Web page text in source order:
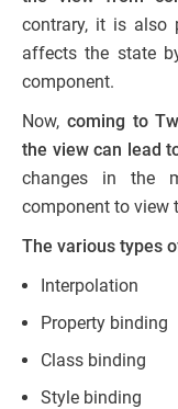
contrary, it is also
affects the state
component.
Now, coming to
the view can lead
changes in the
component to view
The various types
Interpolation
Property binding
Class binding
Style binding